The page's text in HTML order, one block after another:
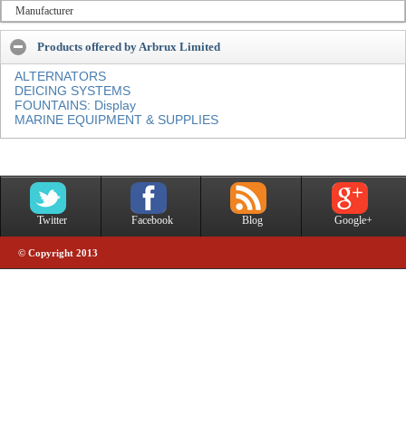
Manufacturer
Products offered by Arbrux Limited
ALTERNATORS
DEICING SYSTEMS
FOUNTAINS: Display
MARINE EQUIPMENT & SUPPLIES
Twitter Facebook Blog Google+
© Copyright 2013